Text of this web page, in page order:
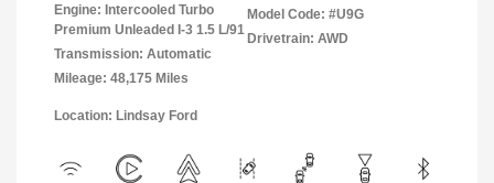
Engine: Intercooled Turbo
Premium Unleaded I-3 1.5 L/91
Transmission: Automatic
Mileage: 48,175 Miles
Model Code: #U9G
Drivetrain: AWD
Location: Lindsay Ford